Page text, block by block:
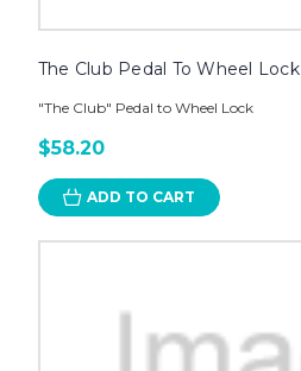
The Club Pedal To Wheel Lock
"The Club" Pedal to Wheel Lock
$58.20
ADD TO CART